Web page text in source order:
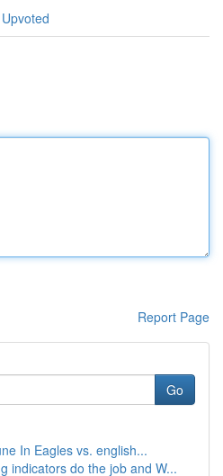
Report Page
Go
In Eagles vs. english...
indicators do the job and W...